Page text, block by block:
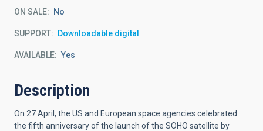
ON SALE No
SUPPORT Downloadable digital
AVAILABLE Yes
Description
On 27 April, the US and European space agencies celebrated
the fifth anniversary of the launch of the SOHO satellite by